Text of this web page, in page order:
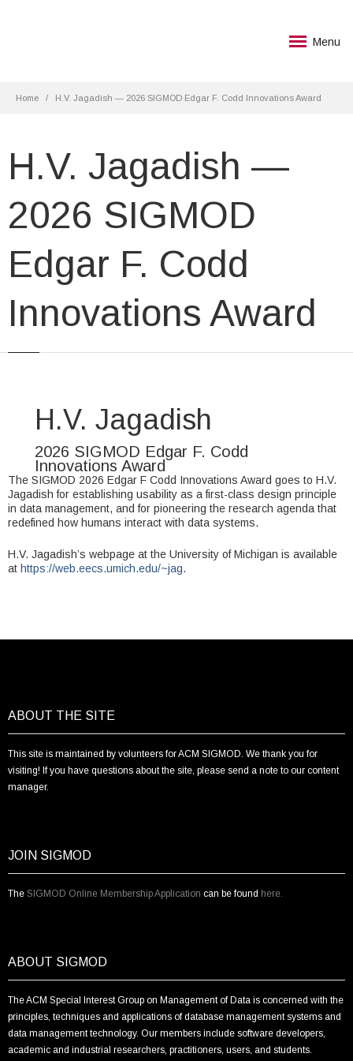
Menu
Home H.V. Jagadish — 2026 SIGMOD Edgar F. Codd Innovations Award
H.V. Jagadish —
2026 SIGMOD
Edgar F. Codd
Innovations Award
H.V. Jagadish
2026 SIGMOD Edgar F. Codd
Innovations Award
The SIGMOD 2026 Edgar F Codd Innovations Award goes to H.V.
Jagadish for establishing usability as a first-class design principle
in data management, and for pioneering the research agenda that
redefined how humans interact with data systems.
H.V. Jagadish’s webpage at the University of Michigan is available
at https://web.eecs.umich.edu/~jag.
ABOUT THE SITE
This site is maintained by volunteers for ACM SIGMOD. We thank you for
visiting! If you have questions about the site, please send a note to our content
manager.
JOIN SIGMOD
The SIGMOD Online Membership Application can be found here.
ABOUT SIGMOD
The ACM Special Interest Group on Management of Data is concerned with the
principles, techniques and applications of database management systems and
data management technology. Our members include software developers,
academic and industrial researchers, practitioners, users, and students.